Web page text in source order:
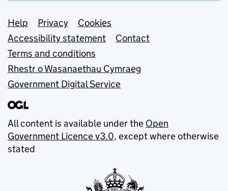
Support links
Help Privacy
Cookies
Accessibility statement
Contact
Terms and conditions
Rhestr o Wasanaethau Cymraeg
Government Digital Service
All content is available under the Open
Government Licence v3.0, except where otherwise
stated